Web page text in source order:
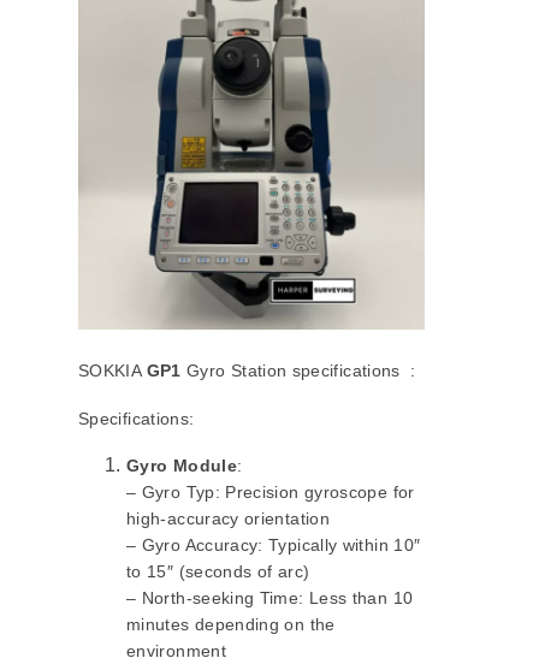
SOKKIAGP1 Gyro Station specifications :
Specifications:
Gyro Module:
– Gyro Typ: Precision gyroscope for
high-accuracy orientation
– Gyro Accuracy: Typically within 10″
to 15″ (seconds of arc)
– North-seeking Time: Less than 10
minutes depending on the
environment